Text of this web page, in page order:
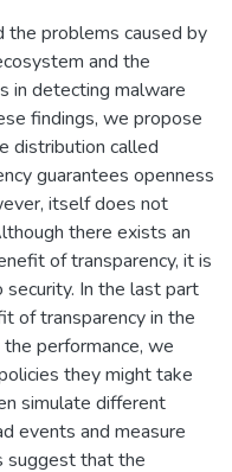
problems caused by
and the
in detecting malware
findings, we propose
distribution called
guarantees openness
itself does not
there exists an
of transparency, it is
In the last part
of transparency in the
performance, we
they might take
simulate different
events and measure
suggest that the